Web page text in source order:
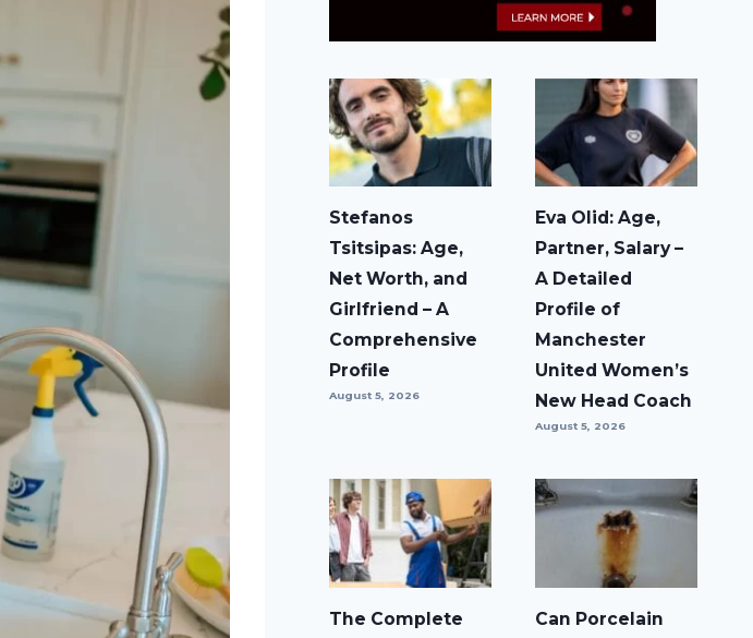
Stefanos
Tsitsipas: Age,
Net Worth, and
Girlfriend – A
Comprehensive
Profile
August 5, 2026
Eva Olid: Age,
Partner, Salary –
A Detailed
Profile of
Manchester
United Women’s
New Head Coach
August 5, 2026
The Complete
Can Porcelain